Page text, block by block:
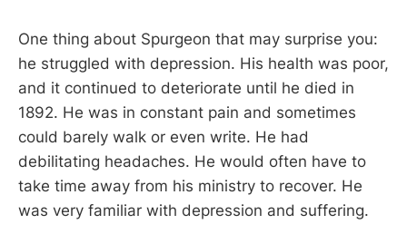
One thing about Spurgeon that may surprise you:
he struggled with depression. His health was poor,
and it continued to deteriorate until he died in
1892. He was in constant pain and sometimes
could barely walk or even write. He had
debilitating headaches. He would often have to
take time away from his ministry to recover. He
was very familiar with depression and suffering.